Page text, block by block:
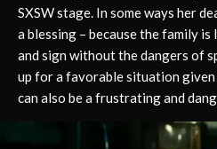
SXSW stage. In some ways her
a blessing – because the family
and sign without the dangers of
up for a favorable situation
can also be a frustrating and